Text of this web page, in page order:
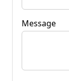
Message